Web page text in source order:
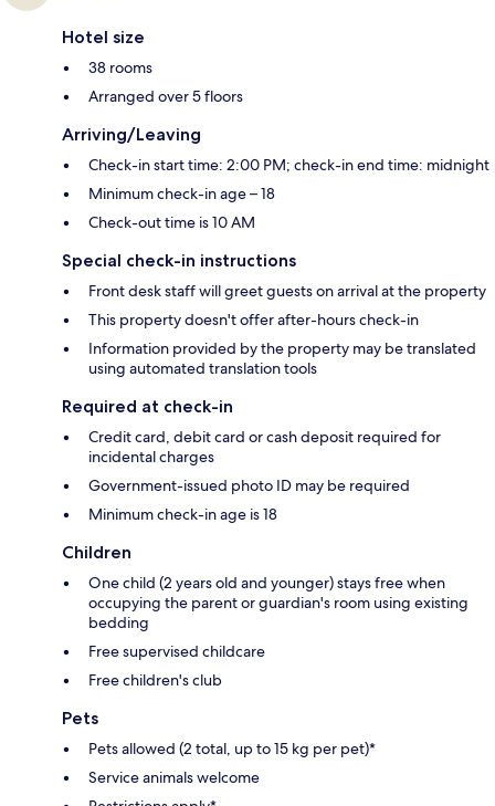
Hotel size
38 rooms
Arranged over 5 floors
Arriving/Leaving
Check-in start time: 2:00 PM; check-in end time: midnight
Minimum check-in age – 18
Check-out time is 10 AM
Special check-in instructions
Front desk staff will greet guests on arrival at the property
This property doesn't offer after-hours check-in
Information provided by the property may be translated
using automated translation tools
Required at check-in
Credit card, debit card or cash deposit required for
incidental charges
Government-issued photo ID may be required
Minimum check-in age is 18
Children
One child (2 years old and younger) stays free when
occupying the parent or guardian's room using existing
bedding
Free supervised childcare
Free children's club
Pets
Pets allowed (2 total, up to 15 kg per pet)*
Service animals welcome